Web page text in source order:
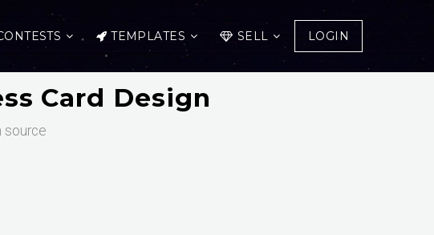
TEMPLATES SELL LOGIN
Card Design
source